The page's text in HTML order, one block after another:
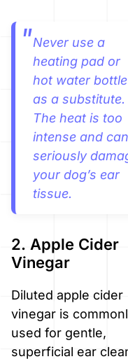
Never use a
heating pad or
hot water bottle
as a substitute.
The heat is too
intense and can
seriously
your dog’s ear
tissue.
2. Apple Cider
Vinegar
Diluted apple cider
vinegar is
used for gentle,
superficial ear